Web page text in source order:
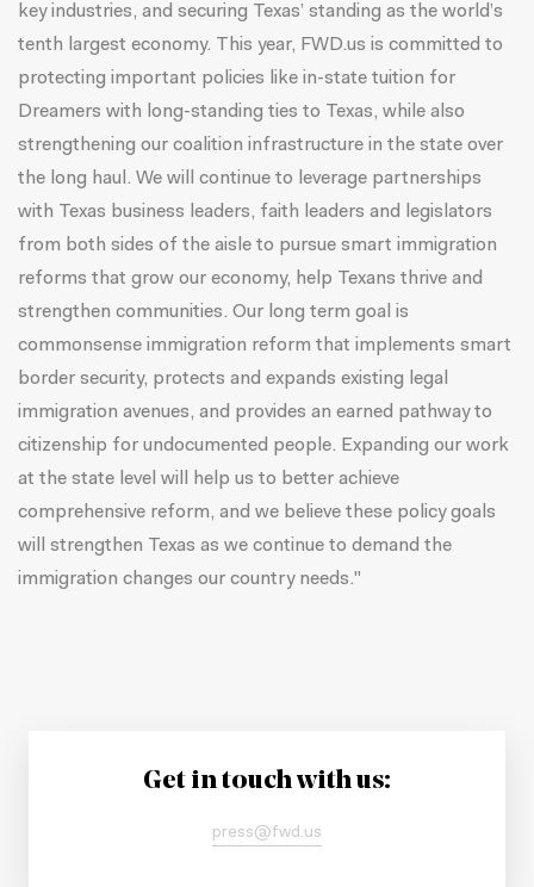
key industries, and securing Texas’ standing as the world’s
tenth largest economy. This year, FWD.us is committed to
protecting important policies like in-state tuition for
Dreamers with long-standing ties to Texas, while also
strengthening our coalition infrastructure in the state over
the long haul. We will continue to leverage partnerships
with Texas business leaders, faith leaders and legislators
from both sides of the aisle to pursue smart immigration
reforms that grow our economy, help Texans thrive and
strengthen communities. Our long term goal is
commonsense immigration reform that implements smart
border security, protects and expands existing legal
immigration avenues, and provides an earned pathway to
citizenship for undocumented people. Expanding our work
at the state level will help us to better achieve
comprehensive reform, and we believe these policy goals
will strengthen Texas as we continue to demand the
immigration changes our country needs."
Get in touch with us:
press@fwd.us